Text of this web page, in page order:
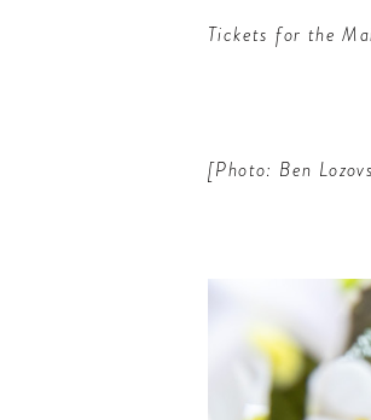
Tickets for the
[Photo: Ben